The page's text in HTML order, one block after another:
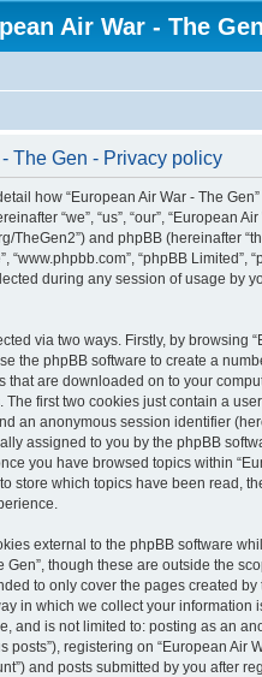
Air War - The Gen
The Gen - Privacy policy
how “European Air War - The
“we”, “us”, “our”, “European
TheGen2”) and phpBB (hereinafter
“www.phpbb.com”, “phpBB Limited”,
during any session of usage by
via two ways. Firstly, by browsing
the phpBB software to create a
that are downloaded on to your
The first two cookies just contain a
an anonymous session identifier
assigned to you by the phpBB
you have browsed topics within
store which topics have been read,
external to the phpBB software
Gen”, though these are outside the
to only cover the pages created by
in which we collect your information
and is not limited to: posting as an
posts”), registering on “European Air
and posts submitted by you after